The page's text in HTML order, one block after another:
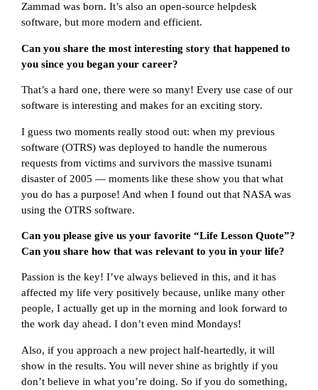
Zammad was born. It’s also an open-source helpdesk
software, but more modern and efficient.
Can you share the most interesting story that happened to
you since you began your career?
That’s a hard one, there were so many! Every use case of our
software is interesting and makes for an exciting story.
I guess two moments really stood out: when my previous
software (OTRS) was deployed to handle the numerous
requests from victims and survivors the massive tsunami
disaster of 2005 — moments like these show you that what
you do has a purpose! And when I found out that NASA was
using the OTRS software.
Can you please give us your favorite “Life Lesson Quote”?
Can you share how that was relevant to you in your life?
Passion is the key! I’ve always believed in this, and it has
affected my life very positively because, unlike many other
people, I actually get up in the morning and look forward to
the work day ahead. I don’t even mind Mondays!
Also, if you approach a new project half-heartedly, it will
show in the results. You will never shine as brightly if you
don’t believe in what you’re doing. So if you do something,